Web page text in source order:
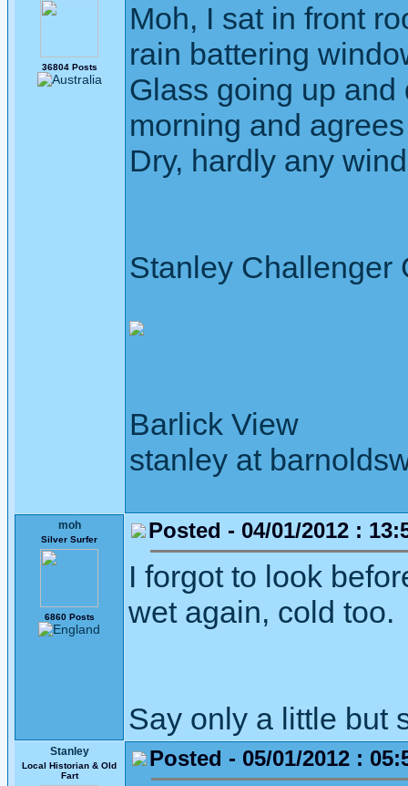
36804 Posts
Moh, I sat in front
rain battering
Glass going up
morning and
Dry, hardly any
Stanley Challenger
Barlick View
stanley at
moh
Silver Surfer
6860 Posts
Posted - 04/01/2012 :
I forgot to look
wet again, cold too.
Say only a little but
Stanley
Local Historian & Old
Fart
Posted - 05/01/2012 :